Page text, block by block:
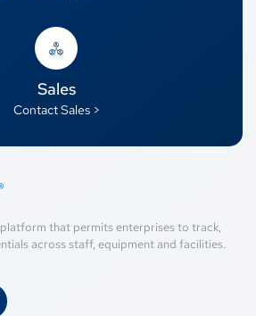
Sales
Contact Sales >
that permits enterprises to track,
across staff, equipment and facilities.